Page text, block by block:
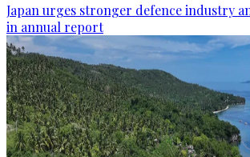
Japan urges stronger defence industry
in annual report